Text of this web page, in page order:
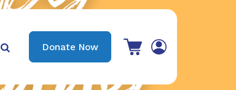
Search Donate Now
View your shopping cart